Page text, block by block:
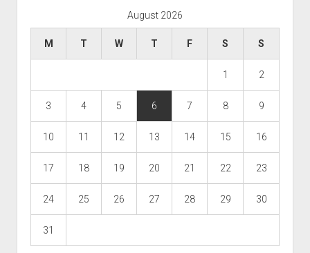
August 2026
M T W T F S S
1 2
3 4 5 6 7 8 9
10 11 12 13 14 15 16
17 18 19 20 21 22 23
24 25 26 27 28 29 30
31